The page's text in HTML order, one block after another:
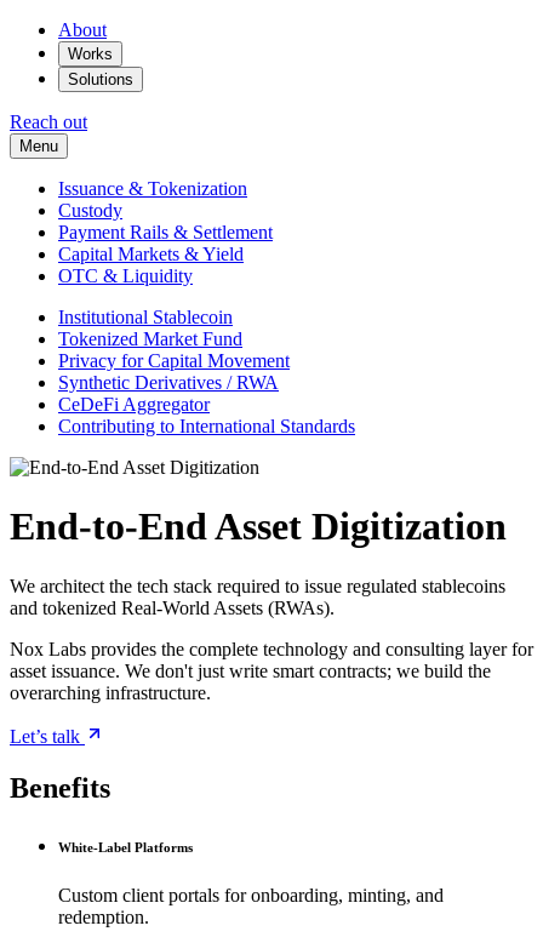
About
Works
Solutions
Reach out
Menu
Issuance & Tokenization
Custody
Payment Rails & Settlement
Capital Markets & Yield
OTC & Liquidity
Institutional Stablecoin
Tokenized Market Fund
Privacy for Capital Movement
Synthetic Derivatives / RWA
CeDeFi Aggregator
Contributing to International Standards
End-to-End Asset Digitization
We architect the tech stack required to issue regulated stablecoins
and tokenized Real-World Assets (RWAs).
Nox Labs provides the complete technology and consulting layer for
asset issuance. We don't just write smart contracts; we build the
overarching infrastructure.
Let’s talk
Benefits
White-Label Platforms
Custom client portals for onboarding, minting, and
redemption.